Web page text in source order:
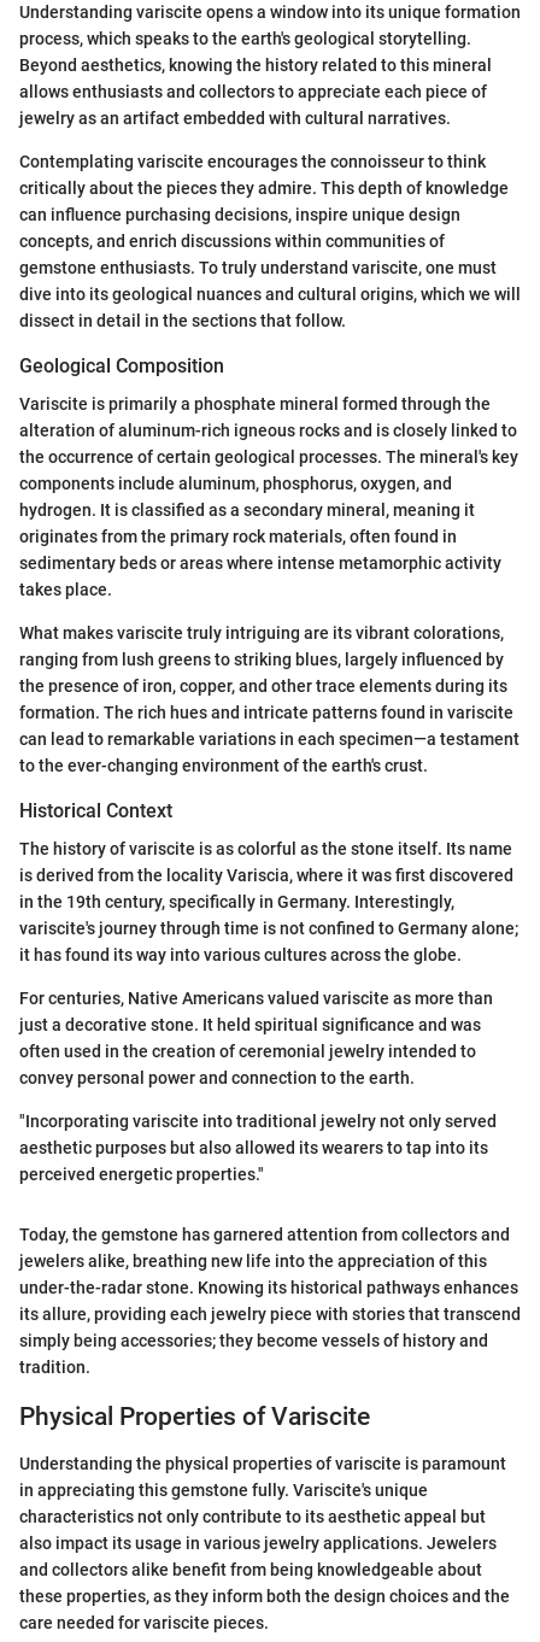
Understanding variscite opens a window into its unique formation
process, which speaks to the earth's geological storytelling.
Beyond aesthetics, knowing the history related to this mineral
allows enthusiasts and collectors to appreciate each piece of
jewelry as an artifact embedded with cultural narratives.
Contemplating variscite encourages the connoisseur to think
critically about the pieces they admire. This depth of knowledge
can influence purchasing decisions, inspire unique design
concepts, and enrich discussions within communities of
gemstone enthusiasts. To truly understand variscite, one must
dive into its geological nuances and cultural origins, which we will
dissect in detail in the sections that follow.
Geological Composition
Variscite is primarily a phosphate mineral formed through the
alteration of aluminum-rich igneous rocks and is closely linked to
the occurrence of certain geological processes. The mineral's key
components include aluminum, phosphorus, oxygen, and
hydrogen. It is classified as a secondary mineral, meaning it
originates from the primary rock materials, often found in
sedimentary beds or areas where intense metamorphic activity
takes place.
What makes variscite truly intriguing are its vibrant colorations,
ranging from lush greens to striking blues, largely influenced by
the presence of iron, copper, and other trace elements during its
formation. The rich hues and intricate patterns found in variscite
can lead to remarkable variations in each specimen—a testament
to the ever-changing environment of the earth's crust.
Historical Context
The history of variscite is as colorful as the stone itself. Its name
is derived from the locality Variscia, where it was first discovered
in the 19th century, specifically in Germany. Interestingly,
variscite's journey through time is not confined to Germany alone;
it has found its way into various cultures across the globe.
For centuries, Native Americans valued variscite as more than
just a decorative stone. It held spiritual significance and was
often used in the creation of ceremonial jewelry intended to
convey personal power and connection to the earth.
"Incorporating variscite into traditional jewelry not only served
aesthetic purposes but also allowed its wearers to tap into its
perceived energetic properties."
Today, the gemstone has garnered attention from collectors and
jewelers alike, breathing new life into the appreciation of this
under-the-radar stone. Knowing its historical pathways enhances
its allure, providing each jewelry piece with stories that transcend
simply being accessories; they become vessels of history and
tradition.
Physical Properties of Variscite
Understanding the physical properties of variscite is paramount
in appreciating this gemstone fully. Variscite's unique
characteristics not only contribute to its aesthetic appeal but
also impact its usage in various jewelry applications. Jewelers
and collectors alike benefit from being knowledgeable about
these properties, as they inform both the design choices and the
care needed for variscite pieces.